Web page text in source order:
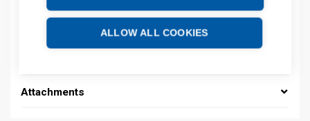
ALLOW ALL COOKIES
Attachments